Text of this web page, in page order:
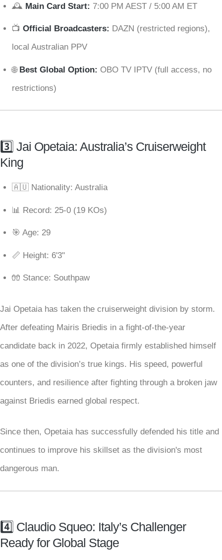
🕰 Main Card Start: 7:00 PM AEST / 5:00 AM ET
📺 Official Broadcasters: DAZN (restricted regions),
local Australian PPV
🌐 Best Global Option: OBO TV IPTV (full access, no
restrictions)
3️⃣ Jai Opetaia: Australia’s Cruiserweight
King
🇦🇺 Nationality: Australia
📊 Record: 25-0 (19 KOs)
🎯 Age: 29
📏 Height: 6'3"
🧤 Stance: Southpaw
Jai Opetaia has taken the cruiserweight division by storm.
After defeating Mairis Briedis in a fight-of-the-year
candidate back in 2022, Opetaia firmly established himself
as one of the division’s true kings. His speed, powerful
counters, and resilience after fighting through a broken jaw
against Briedis earned global respect.
Since then, Opetaia has successfully defended his title and
continues to improve his skillset as the division's most
dangerous man.
4️⃣ Claudio Squeo: Italy’s Challenger
Ready for Global Stage